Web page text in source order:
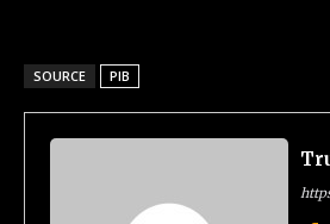
SOURCE PIB